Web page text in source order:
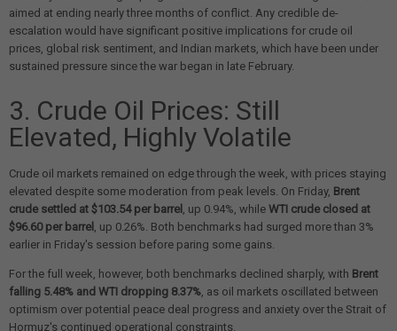
aimed at ending nearly three months of conflict. Any credible de-
escalation would have significant positive implications for crude oil
prices, global risk sentiment, and Indian markets, which have been under
sustained pressure since the war began in late February.
3. Crude Oil Prices: Still
Elevated, Highly Volatile
Crude oil markets remained on edge through the week, with prices staying
elevated despite some moderation from peak levels. On Friday, Brent
crude settled at $103.54 per barrel , up 0.94%, while WTI crude closed at
$96.60 per barrel , up 0.26%. Both benchmarks had surged more than 3%
earlier in Friday's session before paring some gains.
For the full week, however, both benchmarks declined sharply, with Brent
falling 5.48% and WTI dropping 8.37%, as oil markets oscillated between
optimism over potential peace deal progress and anxiety over the Strait of
Hormuz's continued operational constraints.